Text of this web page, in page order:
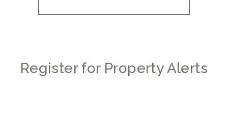
Register for Property Alerts